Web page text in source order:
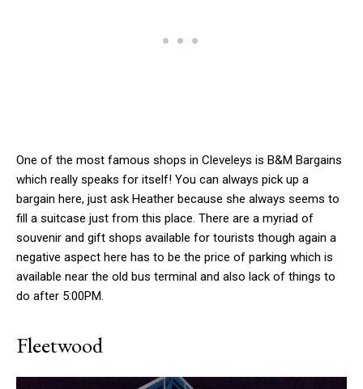
One of the most famous shops in Cleveleys is B&M Bargains
which really speaks for itself! You can always pick up a
bargain here, just ask Heather because she always seems to
fill a suitcase just from this place. There are a myriad of
souvenir and gift shops available for tourists though again a
negative aspect here has to be the price of parking which is
available near the old bus terminal and also lack of things to
do after 5:00PM.
Fleetwood